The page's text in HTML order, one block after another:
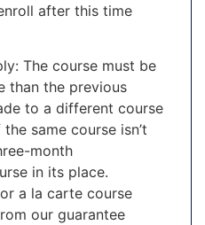
after this time
The course must be
than the previous
to a different course
same course isn’t
month
in its place.
a la carte course
our guarantee